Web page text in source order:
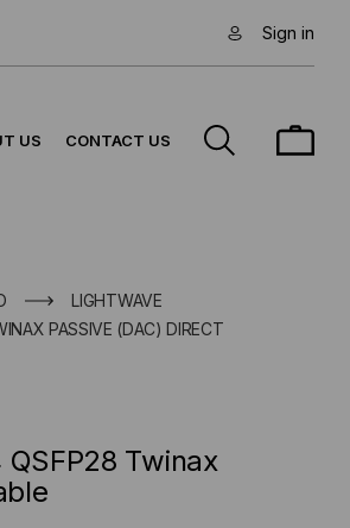
Sign in
US CONTACT US
LIGHTWAVE
PASSIVE (DAC) DIRECT
Twinax